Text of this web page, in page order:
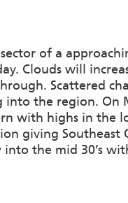
of a
Clouds will
Scattered
the region. On
with highs in the
giving Southeast
the mid 30’s